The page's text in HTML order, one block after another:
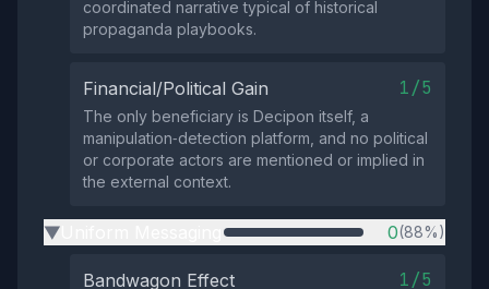
coordinated narrative typical of historical
propaganda playbooks.
Financial/Political Gain 1/5
The only beneficiary is Decipon itself, a
manipulation‑detection platform, and no political
or corporate actors are mentioned or implied in
the external context.
▶ 0(88%)
Bandwagon Effect 1/5